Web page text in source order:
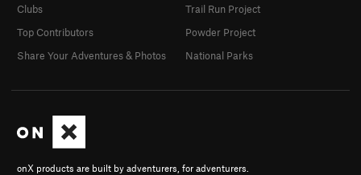
onX products are built by adventurers, for adventurers.
Clubs
Top Contributors
Share Your Adventures & Photos
Trail Run Project
Powder Project
National Parks